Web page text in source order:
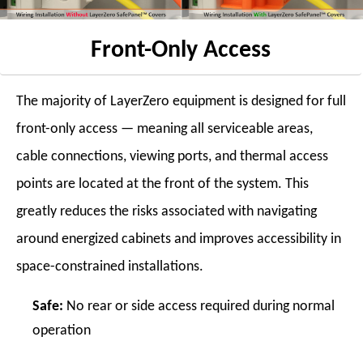
Front-Only Access
The majority of LayerZero equipment is designed for full
front-only access — meaning all serviceable areas,
cable connections, viewing ports, and thermal access
points are located at the front of the system. This
greatly reduces the risks associated with navigating
around energized cabinets and improves accessibility in
space-constrained installations.
Safe: No rear or side access required during normal
operation